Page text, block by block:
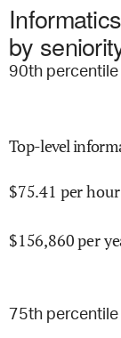
by
90th percentile
Top-level
$75.41 per hour
$156,860per
75th percentile